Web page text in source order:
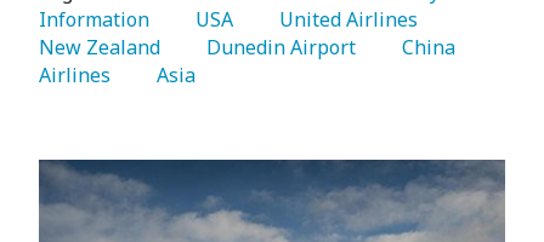
Information
   USA
New Zealand
   Dunedin Airport
Airlines
   Asia